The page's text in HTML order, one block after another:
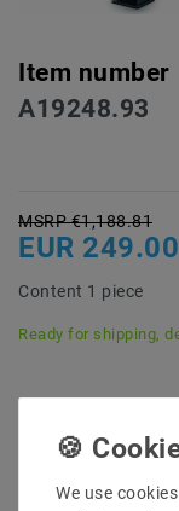
Item number
A19248.93
MSRP €1,188.81
EUR 249.00
Content 1 piece
Ready for shipping,
Quantity:
We use